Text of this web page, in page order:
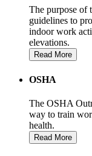
The purpose of
guidelines to
indoor work
elevations.
Read More
OSHA
The OSHA
way to train
health.
Read More